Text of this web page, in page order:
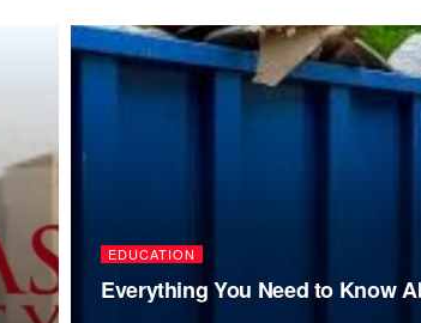
EDUCATION
Everything You Need to Know